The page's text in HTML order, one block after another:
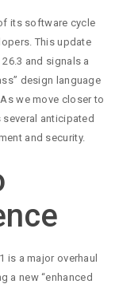
its software cycle
This update
and signals a
design language
we move closer to
anticipated
and security.
is a major overhaul
a new “enhanced